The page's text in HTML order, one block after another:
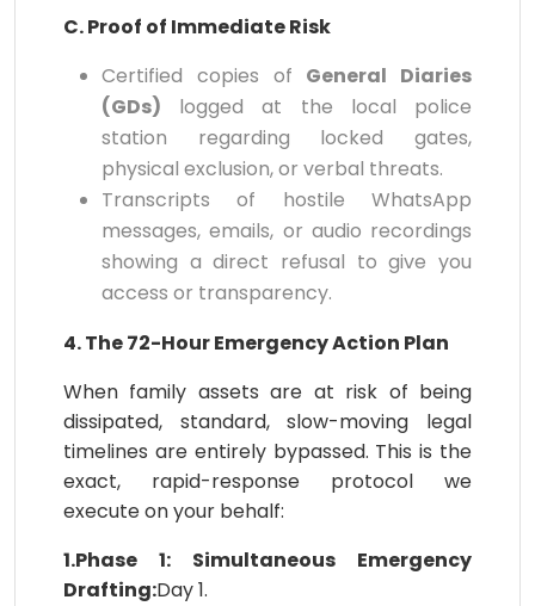
C. Proof of Immediate Risk
Certified copies of General Diaries
(GDs) logged at the local police
station regarding locked gates,
physical exclusion, or verbal threats.
Transcripts of hostile WhatsApp
messages, emails, or audio recordings
showing a direct refusal to give you
access or transparency.
4. The 72-Hour Emergency Action Plan
When family assets are at risk of being
dissipated, standard, slow-moving legal
timelines are entirely bypassed. This is the
exact, rapid-response protocol we
execute on your behalf:
1.Phase 1: Simultaneous Emergency
Drafting:Day 1.